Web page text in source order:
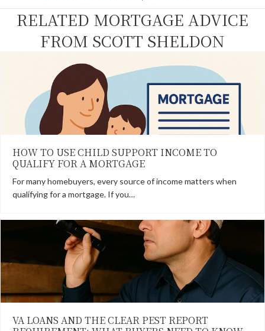
r
)
t
RELATED MORTGAGE ADVICE
FROM SCOTT SHELDON
HOW TO USE CHILD SUPPORT INCOME TO
QUALIFY FOR A MORTGAGE
For many homebuyers, every source of income matters when
qualifying for a mortgage. If you…
VA LOANS AND THE CLEAR PEST REPORT